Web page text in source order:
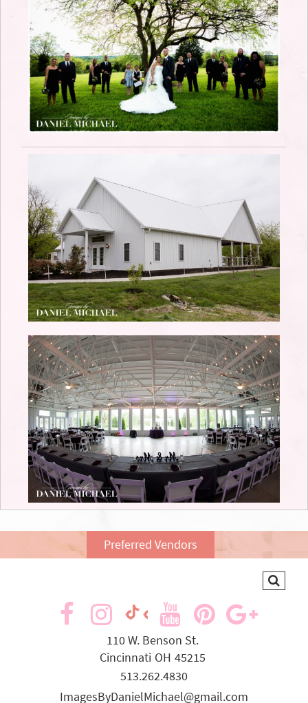
Preferred Vendors
visit
facebook
page
visit
our
TikTok
page
visit
visit
our
Instagram
page
visit
page
visit
our
YouTube
page
110 W. Benson St.
Cincinnati OH 45215
513.262.4830
ImagesByDanielMichael@gmail.com